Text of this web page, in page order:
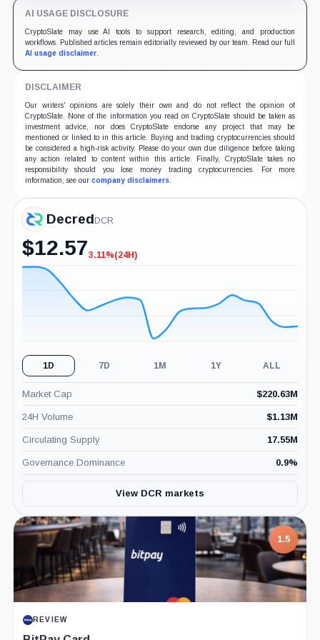
AI USAGE DISCLOSURE
CryptoSlate may use AI tools to support research, editing, and production
workflows. Published articles remain editorially reviewed by our team. Read our full
AI usage disclaimer.
DISCLAIMER
Our writers' opinions are solely their own and do not reflect the opinion of
CryptoSlate. None of the information you read on CryptoSlate should be taken as
investment advice, nor does CryptoSlate endorse any project that may be
mentioned or linked to in this article. Buying and trading cryptocurrencies should
be considered a high-risk activity. Please do your own due diligence before taking
any action related to content within this article. Finally, CryptoSlate takes no
responsibility should you lose money trading cryptocurrencies. For more
information, see our company disclaimers.
Decred DCR
$12.57-3.11%
3.11%(24H)
1D 7D 1M 1Y ALL
Market Cap $220.63M
24H Volume $1.13M
Circulating Supply 17.55M
Governance Dominance 0.9%
View DCR markets
7.5
PROJECT REPORT
G Coin: Playnance’s On-Chain Entertainment